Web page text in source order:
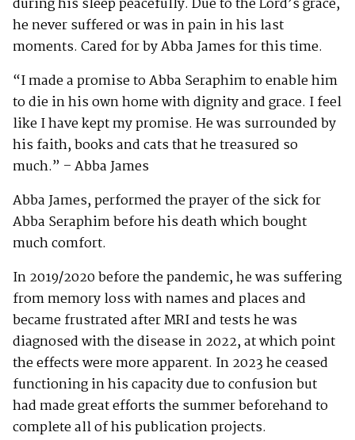
during his sleep peacefully. Due to the Lord’s grace,
he never suffered or was in pain in his last
moments. Cared for by Abba James for this time.
“I made a promise to Abba Seraphim to enable him
to die in his own home with dignity and grace. I feel
like I have kept my promise. He was surrounded by
his faith, books and cats that he treasured so
much.” – Abba James
Abba James, performed the prayer of the sick for
Abba Seraphim before his death which bought
much comfort.
In 2019/2020 before the pandemic, he was suffering
from memory loss with names and places and
became frustrated after MRI and tests he was
diagnosed with the disease in 2022, at which point
the effects were more apparent. In 2023 he ceased
functioning in his capacity due to confusion but
had made great efforts the summer beforehand to
complete all of his publication projects.